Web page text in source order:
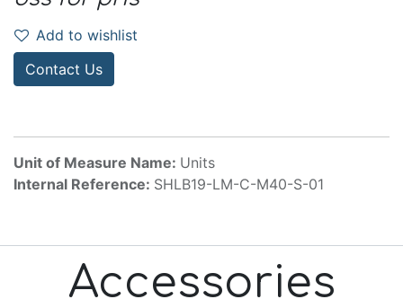
Add to wishlist
Contact Us
Unit of Measure Name: Units
Internal Reference: SHLB19-LM-C-M40-S-01
Accessories